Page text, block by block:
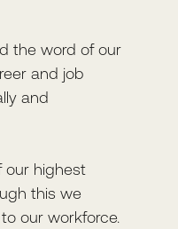
the word of our
and job
and
our highest
this we
our workforce.